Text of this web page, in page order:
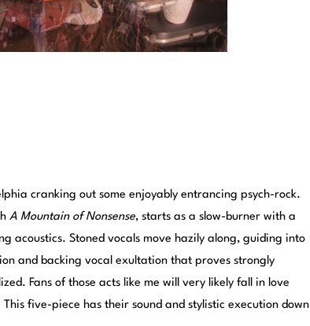
cranking out some enjoyably entrancing psych-rock.
A Mountain of Nonsense, starts as a slow-burner with a
acoustics. Stoned vocals move hazily along, guiding into
and backing vocal exultation that proves strongly
Fans of those acts like me will very likely fall in love
five-piece has their sound and stylistic execution down